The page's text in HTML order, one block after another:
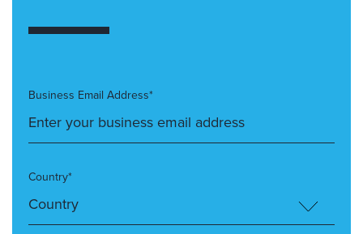
Business Email Address*
Country*